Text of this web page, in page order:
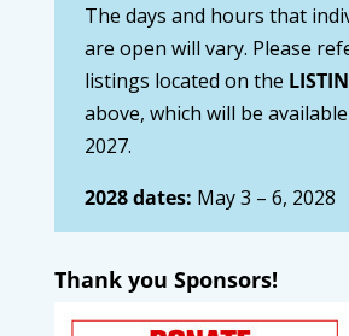
The days and hours that
are open will vary. Please
listings located on the
above, which will be
2027.
2028 dates: May 3 – 6, 2028
Thank you Sponsors!